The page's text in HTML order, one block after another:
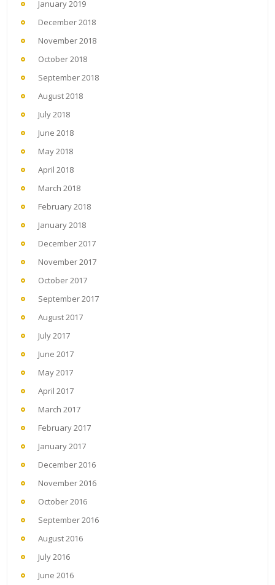
January 2019
December 2018
November 2018
October 2018
September 2018
August 2018
July 2018
June 2018
May 2018
April 2018
March 2018
February 2018
January 2018
December 2017
November 2017
October 2017
September 2017
August 2017
July 2017
June 2017
May 2017
April 2017
March 2017
February 2017
January 2017
December 2016
November 2016
October 2016
September 2016
August 2016
July 2016
June 2016